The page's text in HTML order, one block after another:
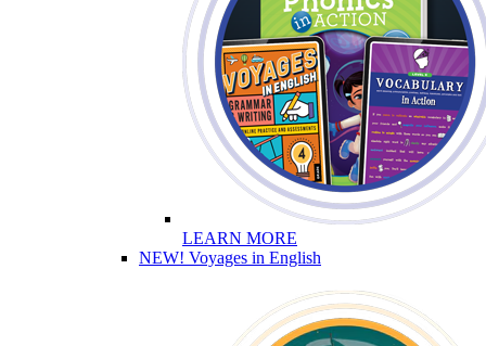
LEARN MORE
NEW! Voyages in English